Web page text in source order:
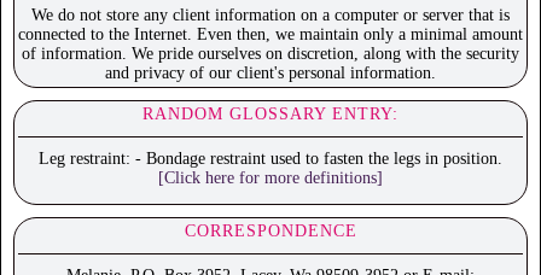
We do not store any client information on a computer or server that is
connected to the Internet. Even then, we maintain only a minimal amount
of information. We pride ourselves on discretion, along with the security
and privacy of our client's personal information.
RANDOM GLOSSARY ENTRY:
Leg restraint: - Bondage restraint used to fasten the legs in position.
[Click here for more definitions]
CORRESPONDENCE